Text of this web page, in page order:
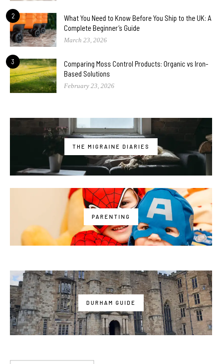
2
What You Need to Know Before You Ship to the UK: A
Complete Beginner’s Guide
March 23, 2026
3
Comparing Moss Control Products: Organic vs Iron-
Based Solutions
February 23, 2026
THE MIGRAINE DIARIES
PARENTING
DURHAM GUIDE